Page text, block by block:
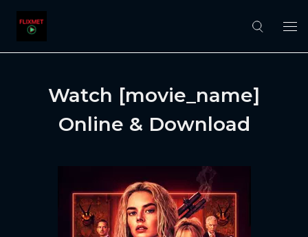
Watch [movie_name]
Online & Download